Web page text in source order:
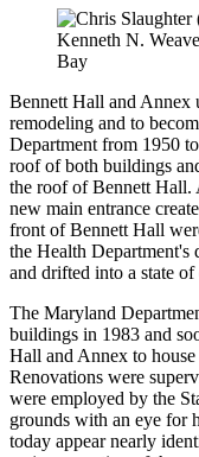
Kenneth N.
Bay
Bennett Hall and Annex
remodeling and to
Department from 1950
roof of both buildings
the roof of Bennett Hall.
new main entrance
front of Bennett Hall
the Health Department's
and drifted into a state of
The Maryland
buildings in 1983 and
Hall and Annex to
Renovations were
were employed by the
grounds with an eye for
today appear nearly